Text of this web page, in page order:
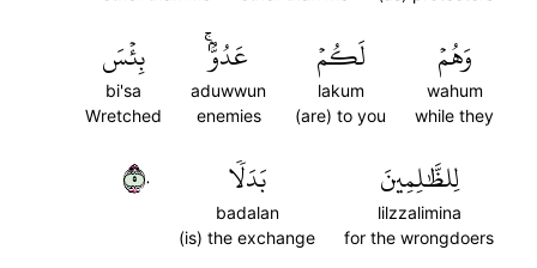
وَهُمۡ
wahum
while they
لَكُمۡ
lakum
(are) to you
عَدُوُّۢۚ
aduwwun
enemies
بِئۡسَ
bi'sa
Wretched
لِلظَّٰلِمِينَ
lilzzalimina
for the wrongdoers
بَدَلٗا
badalan
(is) the exchange
٥٠